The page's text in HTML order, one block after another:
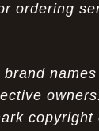
ordering